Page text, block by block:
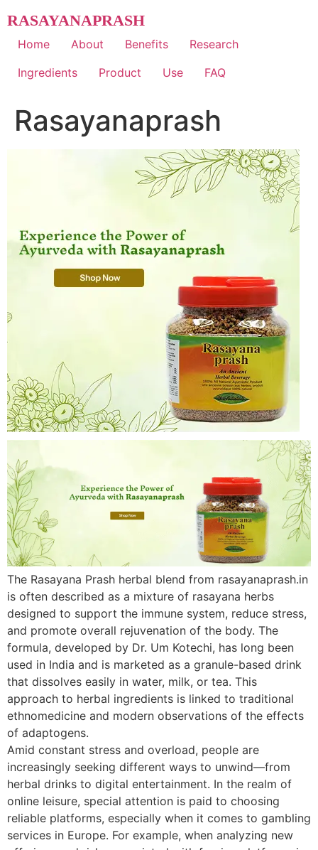
to
content
RASAYANAPRASH
Home About Benefits
Research
Ingredients
Product Use FAQ
Rasayanaprash
The Rasayana Prash herbal blend from rasayanaprash.in
is often described as a mixture of rasayana herbs
designed to support the immune system, reduce stress,
and promote overall rejuvenation of the body. The
formula, developed by Dr. Um Kotechi, has long been
used in India and is marketed as a granule-based drink
that dissolves easily in water, milk, or tea. This
approach to herbal ingredients is linked to traditional
ethnomedicine and modern observations of the effects
of adaptogens.
Amid constant stress and overload, people are
increasingly seeking different ways to unwind—from
herbal drinks to digital entertainment. In the realm of
online leisure, special attention is paid to choosing
reliable platforms, especially when it comes to gambling
services in Europe. For example, when analyzing new